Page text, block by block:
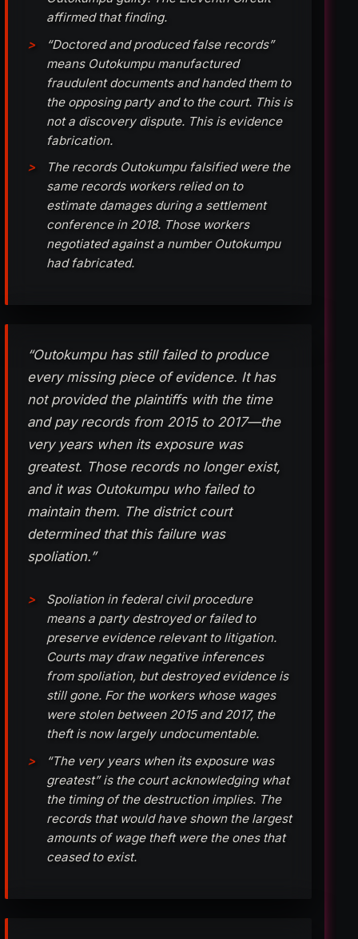
affirmed that finding.
“Doctored and produced false records”
means Outokumpu manufactured
fraudulent documents and handed them to
the opposing party and to the court. This is
not a discovery dispute. This is evidence
fabrication.
The records Outokumpu falsified were the
same records workers relied on to
estimate damages during a settlement
conference in 2018. Those workers
negotiated against a number Outokumpu
had fabricated.
“Outokumpu has still failed to produce
every missing piece of evidence. It has
not provided the plaintiffs with the time
and pay records from 2015 to 2017—the
very years when its exposure was
greatest. Those records no longer exist,
and it was Outokumpu who failed to
maintain them. The district court
determined that this failure was
spoliation.”
Spoliation in federal civil procedure
means a party destroyed or failed to
preserve evidence relevant to litigation.
Courts may draw negative inferences
from spoliation, but destroyed evidence is
still gone. For the workers whose wages
were stolen between 2015 and 2017, the
theft is now largely undocumentable.
“The very years when its exposure was
greatest” is the court acknowledging what
the timing of the destruction implies. The
records that would have shown the largest
amounts of wage theft were the ones that
ceased to exist.